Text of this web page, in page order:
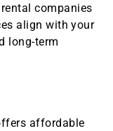
companies
align with your
long-term
affordable